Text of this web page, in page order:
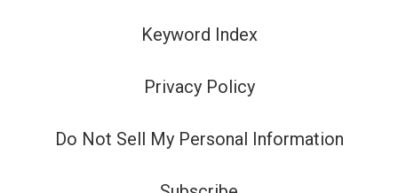
Keyword Index
Privacy Policy
Do Not Sell My Personal Information